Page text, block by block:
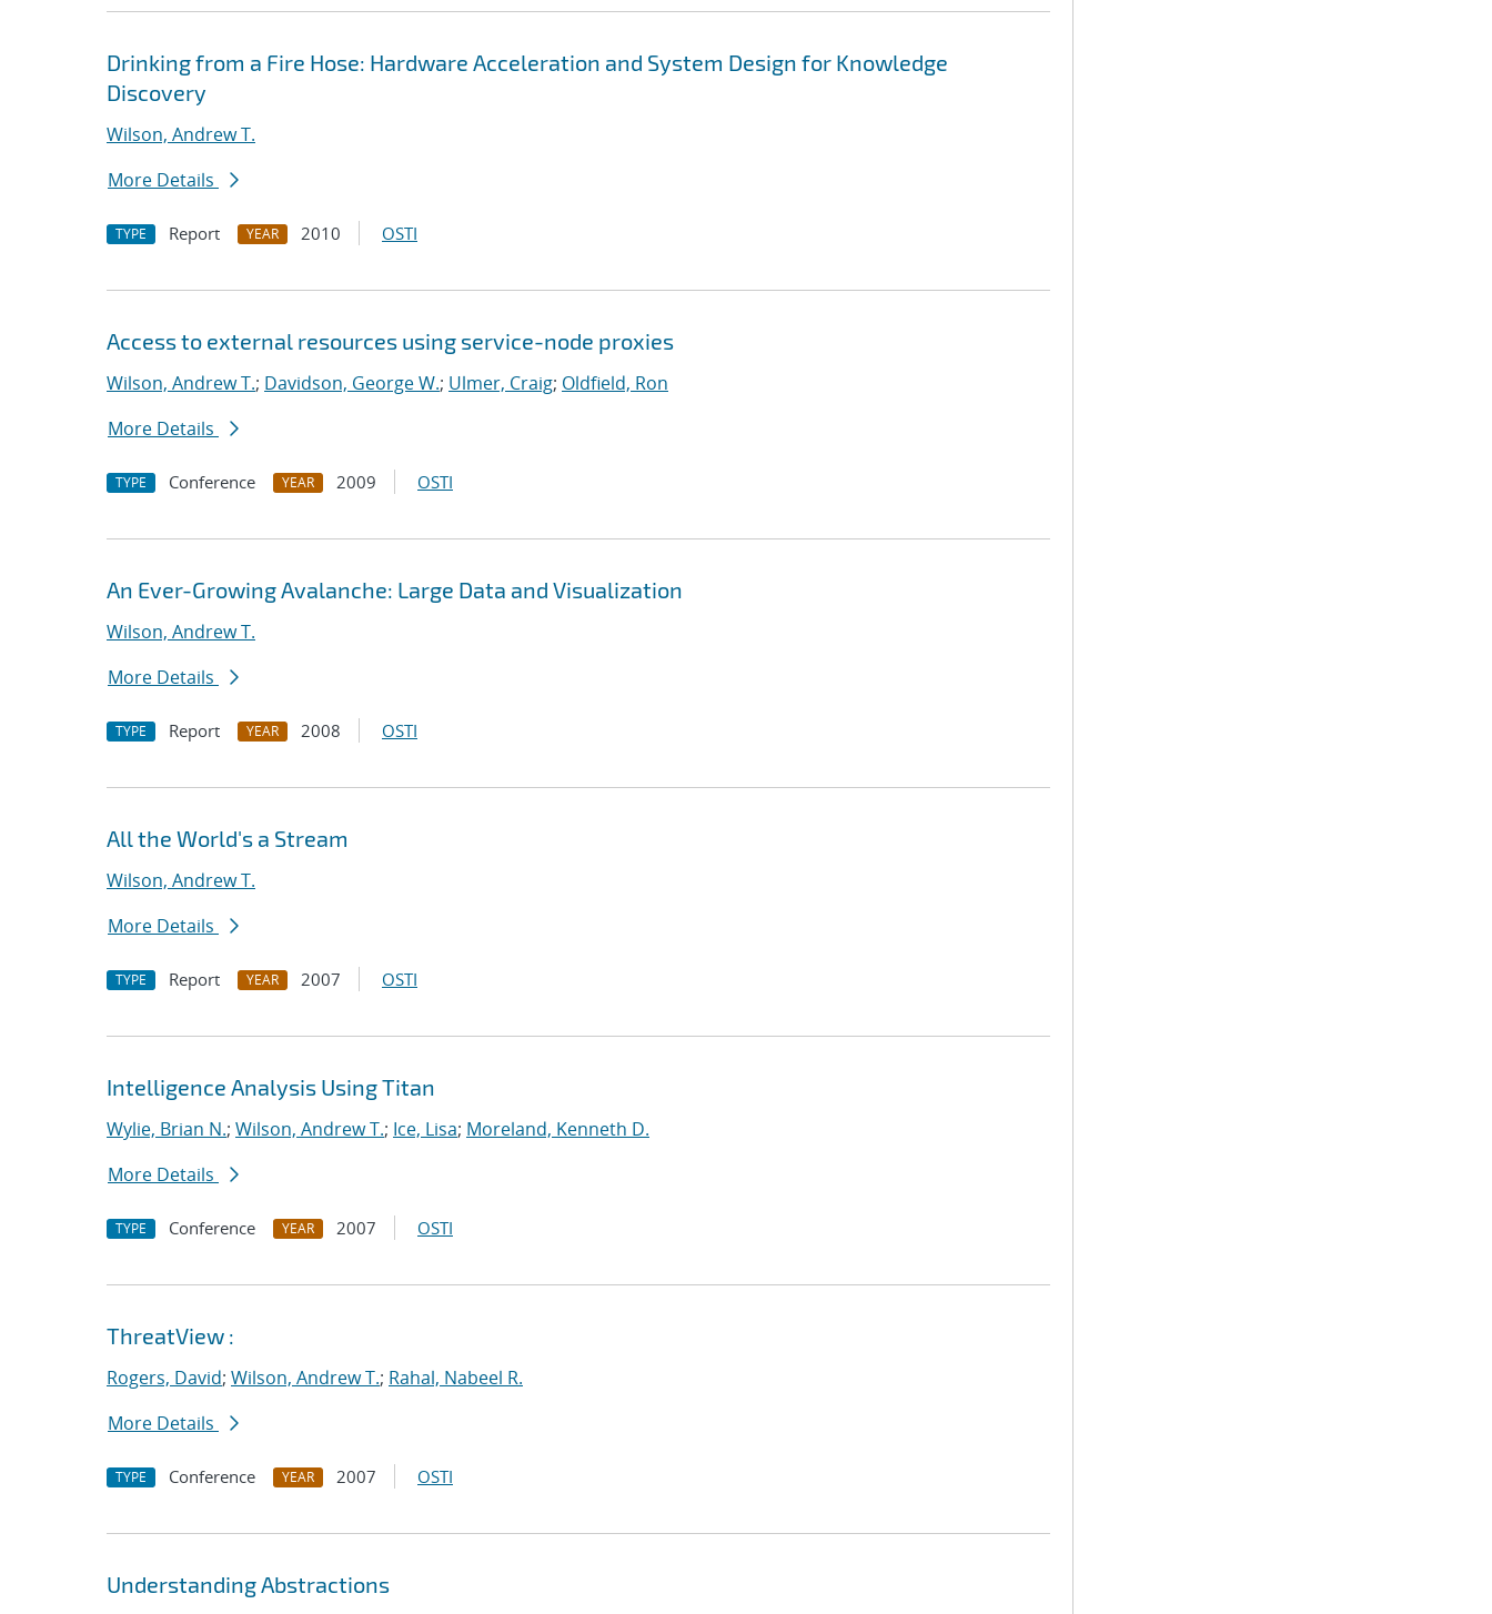
Drinking from a Fire Hose: Hardware Acceleration and System Design for Knowledge
Discovery
Wilson, Andrew T.
More Details
TYPE Report YEAR 2010 OSTI
Access to external resources using service-node proxies
Wilson, Andrew T.; Davidson, George W.; Ulmer, Craig; Oldfield, Ron
More Details
TYPE Conference YEAR 2009 OSTI
An Ever-Growing Avalanche: Large Data and Visualization
Wilson, Andrew T.
More Details
TYPE Report YEAR 2008 OSTI
All the World's a Stream
Wilson, Andrew T.
More Details
TYPE Report YEAR 2007 OSTI
Intelligence Analysis Using Titan
Wylie, Brian N.; Wilson, Andrew T.; Ice, Lisa; Moreland, Kenneth D.
More Details
TYPE Conference YEAR 2007 OSTI
ThreatView :
Rogers, David; Wilson, Andrew T.; Rahal, Nabeel R.
More Details
TYPE Conference YEAR 2007 OSTI
Understanding Abstractions